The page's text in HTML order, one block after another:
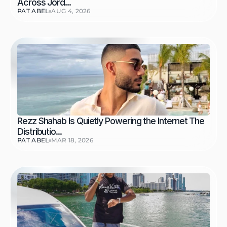
Across Jord...
PAT ABEL AUG 4, 2026
Rezz Shahab Is Quietly Powering the Internet The
Distributio...
PAT ABEL MAR 18, 2026